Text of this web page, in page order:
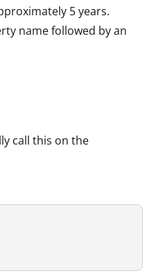
5 years.
name followed by an
call this on the